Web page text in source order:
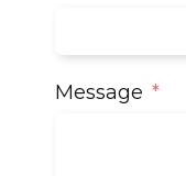
Message